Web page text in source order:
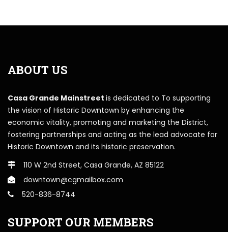
ABOUT US
Casa Grande Mainstreet is dedicated to To supporting
the vision of Historic Downtown by enhancing the
economic vitality, promoting and marketing the District,
fostering partnerships and acting as the lead advocate for
Historic Downtown and its historic preservation.
110 W 2nd Street, Casa Grande, AZ 85122
downtown@cgmailbox.com
520-836-8744
SUPPORT OUR MEMBERS